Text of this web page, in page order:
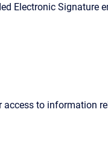
Electronic Signature
to information